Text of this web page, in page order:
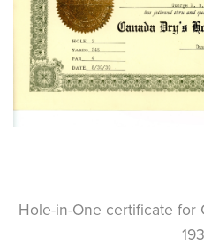
Hole-in-One certificate for